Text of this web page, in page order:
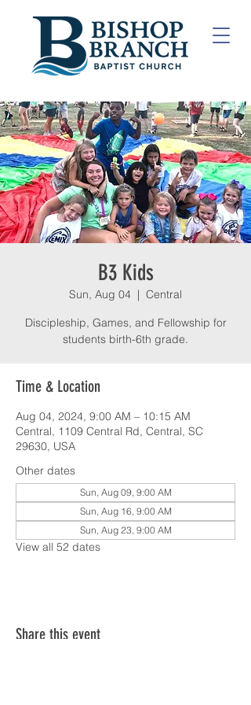
B3 Kids
Sun, Aug 04
  |
Central
Discipleship, Games, and Fellowship for
students birth-6th grade.
Time & Location
Aug 04, 2024, 9:00 AM – 10:15 AM
Central, 1109 Central Rd, Central, SC
29630, USA
Other dates
Sun, Aug 09, 9:00 AM
Sun, Aug 16, 9:00 AM
Sun, Aug 23, 9:00 AM
View all 52 dates
Share this event